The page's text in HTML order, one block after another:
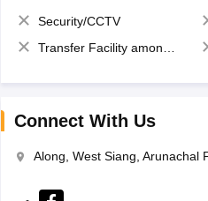
Security/CCTV
Transfer Facility among school chain
Connect With Us
Along, West Siang, Arunachal